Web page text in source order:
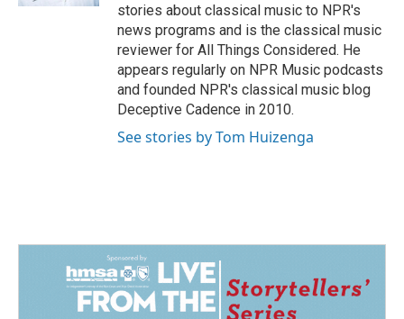
stories about classical music to NPR's
news programs and is the classical music
reviewer for All Things Considered. He
appears regularly on NPR Music podcasts
and founded NPR's classical music blog
Deceptive Cadence in 2010.
See stories by Tom Huizenga